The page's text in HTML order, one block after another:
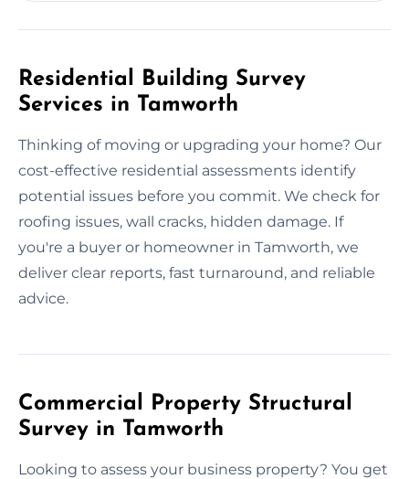
Residential Building Survey
Services in Tamworth
Thinking of moving or upgrading your home? Our
cost-effective residential assessments identify
potential issues before you commit. We check for
roofing issues, wall cracks, hidden damage. If
you're a buyer or homeowner in Tamworth, we
deliver clear reports, fast turnaround, and reliable
advice.
Commercial Property Structural
Survey in Tamworth
Looking to assess your business property? You get